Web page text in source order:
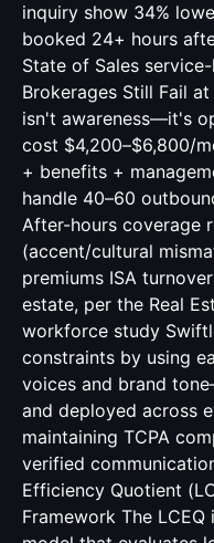
inquiry show 34%
booked 24+ hours
State of Sales
Brokerages Still Fail
isn't awareness—it's
cost $4,200–$6,800/
+ benefits +
handle 40–60
After-hours coverage
(accent/cultural
premiums ISA
estate, per the Real
workforce study
constraints by using
voices and brand
and deployed across
maintaining TCPA
verified
Efficiency Quotient
Framework The